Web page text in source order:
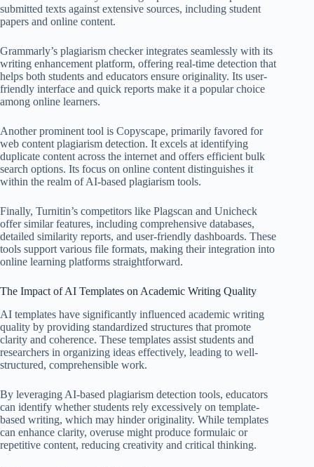
submitted texts against extensive sources, including student
papers and online content.
Grammarly’s plagiarism checker integrates seamlessly with its
writing enhancement platform, offering real-time detection that
helps both students and educators ensure originality. Its user-
friendly interface and quick reports make it a popular choice
among online learners.
Another prominent tool is Copyscape, primarily favored for
web content plagiarism detection. It excels at identifying
duplicate content across the internet and offers efficient bulk
search options. Its focus on online content distinguishes it
within the realm of AI-based plagiarism tools.
Finally, Turnitin’s competitors like Plagscan and Unicheck
offer similar features, including comprehensive databases,
detailed similarity reports, and user-friendly dashboards. These
tools support various file formats, making their integration into
online learning platforms straightforward.
The Impact of AI Templates on Academic Writing Quality
AI templates have significantly influenced academic writing
quality by providing standardized structures that promote
clarity and coherence. These templates assist students and
researchers in organizing ideas effectively, leading to well-
structured, comprehensible work.
By leveraging AI-based plagiarism detection tools, educators
can identify whether students rely excessively on template-
based writing, which may hinder originality. While templates
can enhance clarity, overuse might produce formulaic or
repetitive content, reducing creativity and critical thinking.